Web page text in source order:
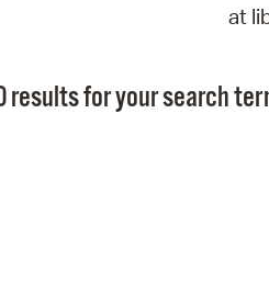
at
results for your search